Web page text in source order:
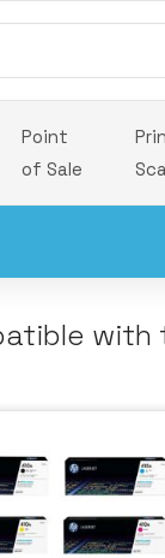
Point
of Sale
with